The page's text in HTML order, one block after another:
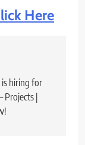
Here
hiring for
Projects |